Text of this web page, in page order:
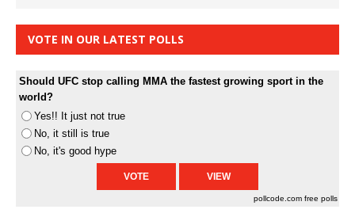
VOTE IN OUR LATEST POLLS
Should UFC stop calling MMA the fastest growing sport in the
world?
Yes!! It just not true
No, it still is true
No, it's good hype
pollcode.com free polls